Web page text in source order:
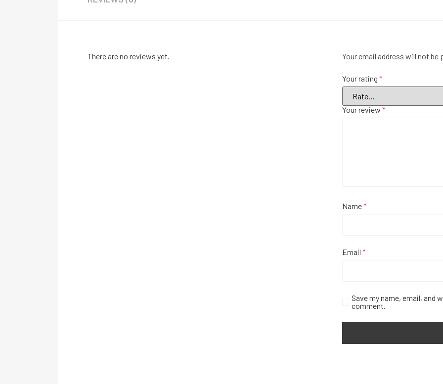
There are no reviews yet. Your email address will not be
Your rating *
Your review *
Name*
Email *
Save my name, email, and
comment.